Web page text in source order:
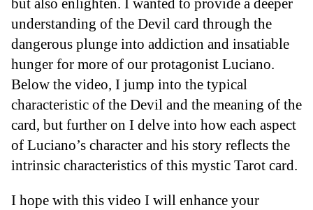
but also enlighten. I wanted to provide a deeper
understanding of the Devil card through the
dangerous plunge into addiction and insatiable
hunger for more of our protagonist Luciano.
Below the video, I jump into the typical
characteristic of the Devil and the meaning of the
card, but further on I delve into how each aspect
of Luciano’s character and his story reflects the
intrinsic characteristics of this mystic Tarot card.
I hope with this video I will enhance your